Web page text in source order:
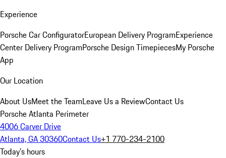
Experience
Porsche Car ConfiguratorEuropean Delivery ProgramExperience
Center Delivery ProgramPorsche Design TimepiecesMy Porsche
App
Our Location
About UsMeet the TeamLeave Us a ReviewContact Us
Porsche Atlanta Perimeter
4006 Carver Drive
Atlanta, GA 30360Contact Us+1 770-234-2100
Today's hours